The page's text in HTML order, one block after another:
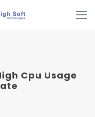
Cpu Usage